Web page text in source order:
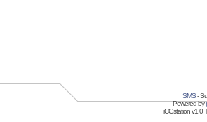
SMS-
Powered by
iCGstation v1.0